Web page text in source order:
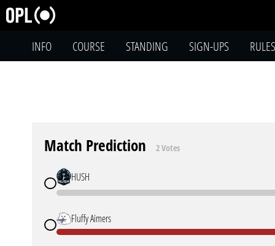
INFO COURSE STANDING SIGN-UPS RULES
Match Prediction 2 Votes
HUSH
Fluffy Aimers